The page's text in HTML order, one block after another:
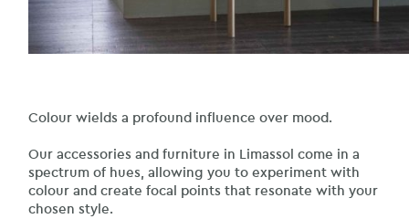
Colour wields a profound influence over mood.
Our accessories and furniture in Limassol come in a
spectrum of hues, allowing you to experiment with
colour and create focal points that resonate with your
chosen style.